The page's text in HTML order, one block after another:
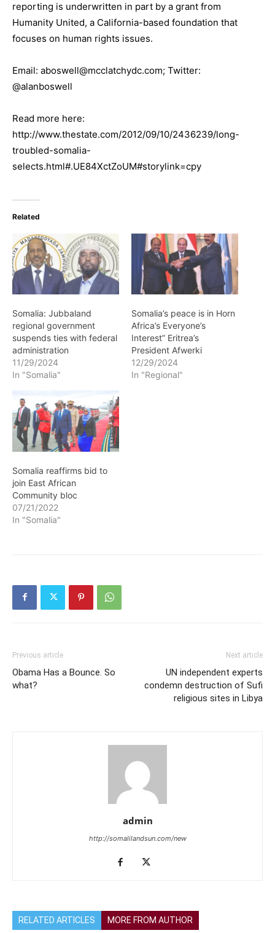
reporting is underwritten in part by a grant from
Humanity United, a California-based foundation that
focuses on human rights issues.
Email: aboswell@mcclatchydc.com; Twitter:
@alanboswell
Read more here:
http://www.thestate.com/2012/09/10/2436239/long-
troubled-somalia-
selects.html#.UE84XctZoUM#storylink=cpy
Related
Somalia: Jubbaland
regional government
suspends ties with federal
administration
11/29/2024
In "Somalia"
Somalia’s peace is in Horn
Africa’s Everyone’s
Interest” Eritrea’s
President Afwerki
12/29/2024
In "Regional"
Somalia reaffirms bid to
join East African
Community bloc
07/21/2022
In "Somalia"
Previous article
Obama Has a Bounce. So
what?
Next article
UN independent experts
condemn destruction of Sufi
religious sites in Libya
admin
http://somalilandsun.com/new
RELATED ARTICLES MORE FROM AUTHOR